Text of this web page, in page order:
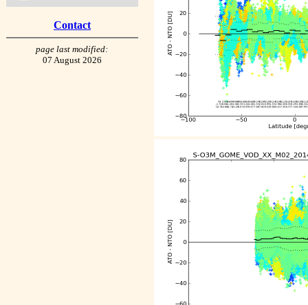
Contact
page last modified:
07 August 2026